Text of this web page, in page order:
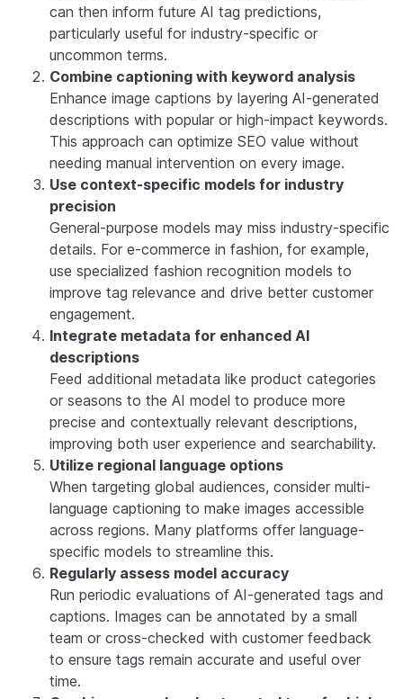
can then inform future AI tag predictions,
particularly useful for industry-specific or
uncommon terms.
Combine captioning with keyword analysis
Enhance image captions by layering AI-generated
descriptions with popular or high-impact keywords.
This approach can optimize SEO value without
needing manual intervention on every image.
Use context-specific models for industry
precision
General-purpose models may miss industry-specific
details. For e-commerce in fashion, for example,
use specialized fashion recognition models to
improve tag relevance and drive better customer
engagement.
Integrate metadata for enhanced AI
descriptions
Feed additional metadata like product categories
or seasons to the AI model to produce more
precise and contextually relevant descriptions,
improving both user experience and searchability.
Utilize regional language options
When targeting global audiences, consider multi-
language captioning to make images accessible
across regions. Many platforms offer language-
specific models to streamline this.
Regularly assess model accuracy
Run periodic evaluations of AI-generated tags and
captions. Images can be annotated by a small
team or cross-checked with customer feedback
to ensure tags remain accurate and useful over
time.